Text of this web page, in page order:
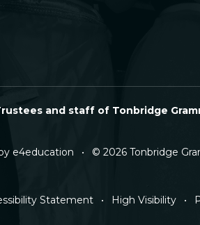
and staff of Tonbridge
e4education • © 2026 Tonbridge
Statement • High Visibility •